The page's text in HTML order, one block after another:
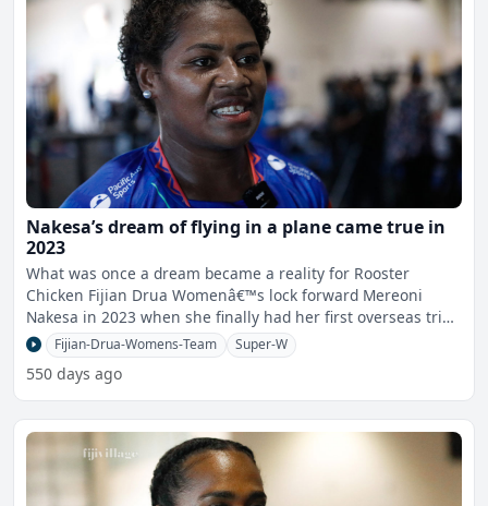
Nakesa’s dream of flying in a plane came true in
2023
What was once a dream became a reality for Rooster
Chicken Fijian Drua Womenâ€™s lock forward Mereoni
Nakesa in 2023 when she finally had her first overseas trip
in
Fijian-Drua-Womens-Team Super-W
550 days ago